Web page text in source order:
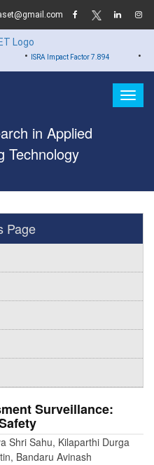
ISRA Impact Factor 7.894 • Hard Copy
in Applied
Technology
Page
Surveillance:
Shri Sahu, Kilaparthi Durga
Bandaru Avinash